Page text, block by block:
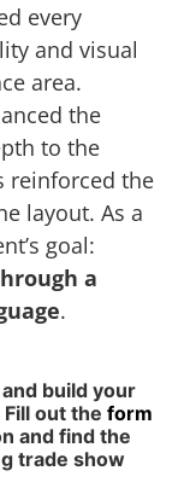
every
and visual
area.
the
to the
reinforced the
layout. As a
goal:
a
.
build your
out the form
and find the
trade show